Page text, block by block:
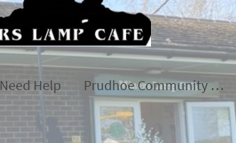
Need Help Prudhoe Community Show